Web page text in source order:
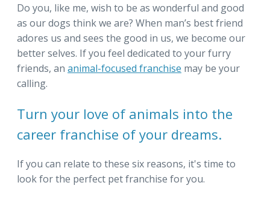
Do you, like me, wish to be as wonderful and good
as our dogs think we are? When man’s best friend
adores us and sees the good in us, we become our
better selves. If you feel dedicated to your furry
friends, an animal-focused franchise may be your
calling.
Turn your love of animals into the
career franchise of your dreams.
If you can relate to these six reasons, it's time to
look for the perfect pet franchise for you.